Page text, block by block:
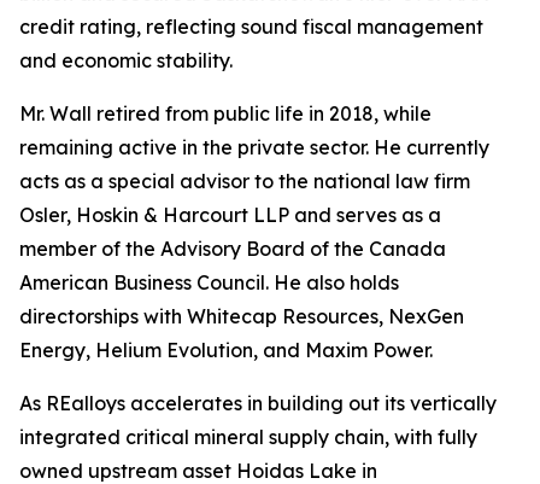
credit rating, reflecting sound fiscal management
and economic stability.
Mr. Wall retired from public life in 2018, while
remaining active in the private sector. He currently
acts as a special advisor to the national law firm
Osler, Hoskin & Harcourt LLP and serves as a
member of the Advisory Board of the Canada
American Business Council. He also holds
directorships with Whitecap Resources, NexGen
Energy, Helium Evolution, and Maxim Power.
As REalloys accelerates in building out its vertically
integrated critical mineral supply chain, with fully
owned upstream asset Hoidas Lake in